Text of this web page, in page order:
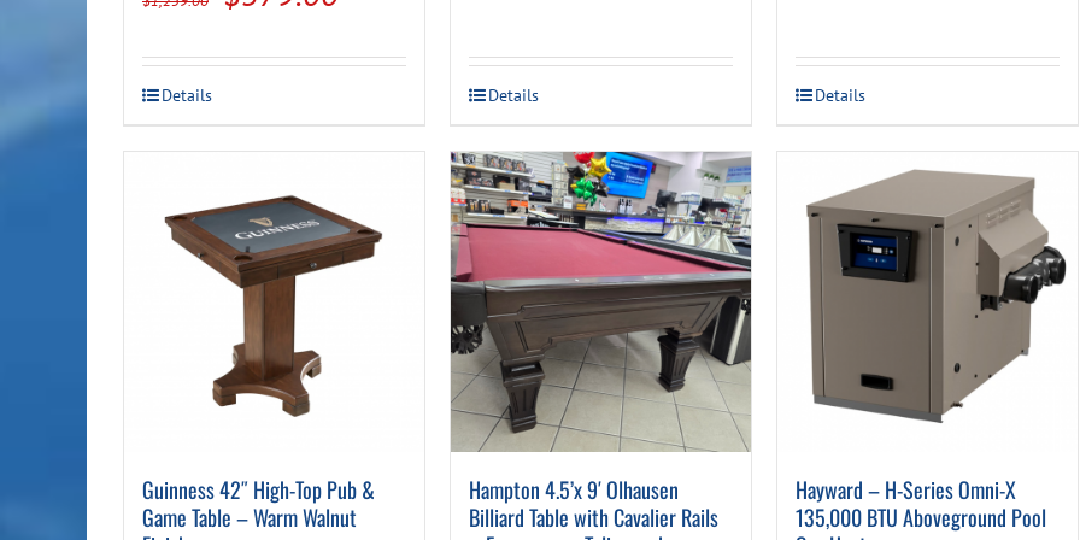
was:
$1,259.00.
is:
$579.00.
Details
was:
$699.00.
is:
Details
$447.00.
Details
Guinness 42″ High-Top Pub &
Game Table – Warm Walnut
Hampton 4.5’x 9′ Olhausen
Billiard Table with Cavalier Rails
Hayward – H-Series Omni-X
135,000 BTU Aboveground Pool